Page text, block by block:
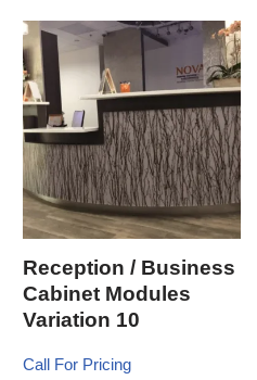
Reception / Business
Cabinet Modules
Variation 10
Call For Pricing